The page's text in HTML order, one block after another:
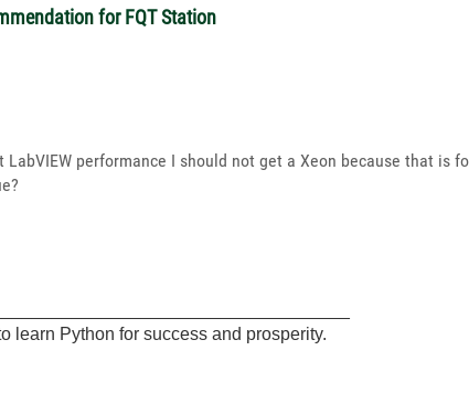
for FQT Station
performance I should not get a Xeon because that is
learn Python for success and prosperity.